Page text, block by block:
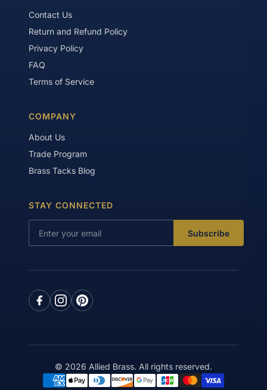
Contact Us
Return and Refund Policy
Privacy Policy
FAQ
Terms of Service
COMPANY
About Us
Trade Program
Brass Tacks Blog
STAY CONNECTED
Subscribe
© 2026 Allied Brass. All rights reserved.